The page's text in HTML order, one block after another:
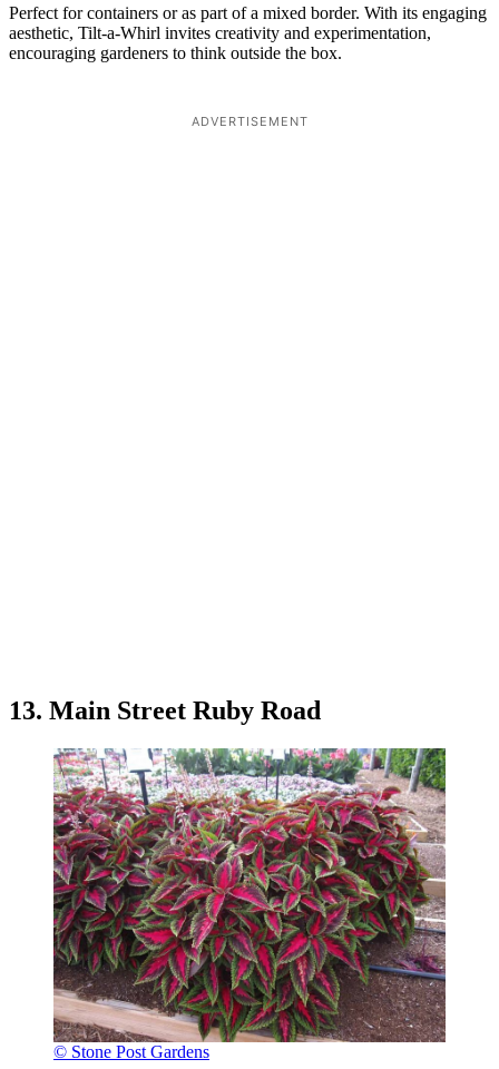
Perfect for containers or as part of a mixed border. With its engaging
aesthetic, Tilt-a-Whirl invites creativity and experimentation,
encouraging gardeners to think outside the box.
ADVERTISEMENT
13. Main Street Ruby Road
© Stone Post Gardens